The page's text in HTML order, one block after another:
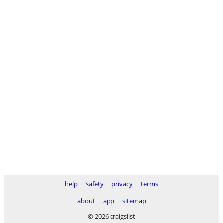
help safety privacy
terms
about
app
sitemap
© 2026 craigslist